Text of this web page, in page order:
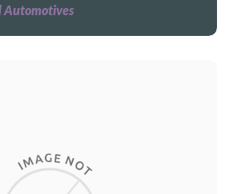
Automotives